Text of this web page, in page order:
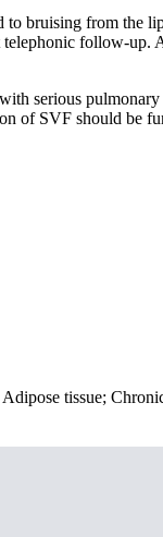
bruising from the
follow-
serious
of SVF should be
tissue;